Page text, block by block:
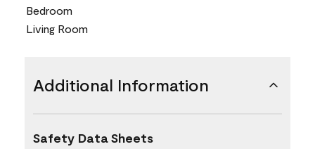
Bedroom
Living Room
Additional Information
Safety Data Sheets